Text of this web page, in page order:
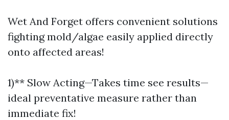
Wet And Forget offers convenient solutions
fighting mold/algae easily applied directly
onto affected areas!
1)** Slow Acting—Takes time see results—
ideal preventative measure rather than
immediate fix!